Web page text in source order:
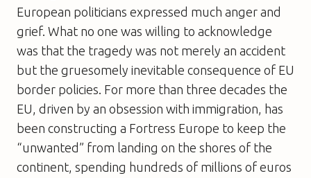
European politicians expressed much anger and
grief. What no one was willing to acknowledge
was that the tragedy was not merely an accident
but the gruesomely inevitable consequence of EU
border policies. For more than three decades the
EU, driven by an obsession with immigration, has
been constructing a Fortress Europe to keep the
“unwanted” from landing on the shores of the
continent, spending hundreds of millions of euros